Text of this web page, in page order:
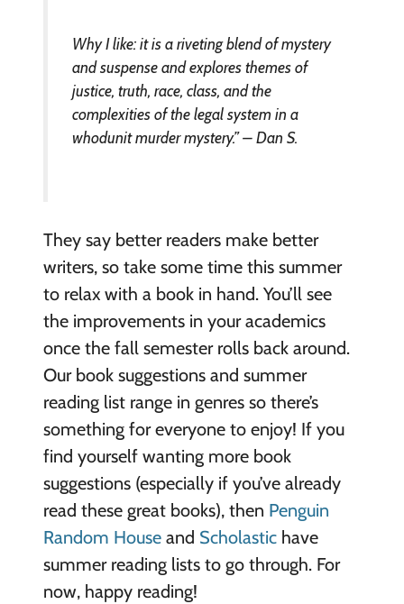
Why I like: it is a riveting blend of mystery
and suspense and explores themes of
justice, truth, race, class, and the
complexities of the legal system in a
whodunit murder mystery.” – Dan S.
They say better readers make better
writers, so take some time this summer
to relax with a book in hand. You’ll see
the improvements in your academics
once the fall semester rolls back around.
Our book suggestions and summer
reading list range in genres so there’s
something for everyone to enjoy! If you
find yourself wanting more book
suggestions (especially if you’ve already
read these great books), then Penguin
Random Houseand Scholastichave
summer reading lists to go through. For
now, happy reading!